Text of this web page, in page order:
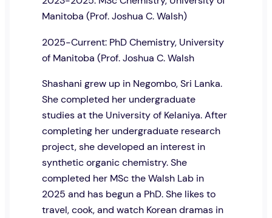
Manitoba (Prof. Joshua C. Walsh)
2025-Current: PhD Chemistry, University
of Manitoba (Prof. Joshua C. Walsh
Shashani grew up in Negombo, Sri Lanka.
She completed her undergraduate
studies at the University of Kelaniya. After
completing her undergraduate research
project, she developed an interest in
synthetic organic chemistry. She
completed her MSc the Walsh Lab in
2025 and has begun a PhD. She likes to
travel, cook, and watch Korean dramas in